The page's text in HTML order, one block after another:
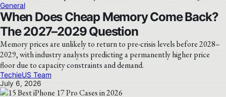
General
When Does Cheap Memory Come Back?
The 2027–2029 Question
Memory prices are unlikely to return to pre-crisis levels before 2028–
2029, with industry analysts predicting a permanently higher price
floor due to capacity constraints and demand.
TechieUS Team
July 6, 2026